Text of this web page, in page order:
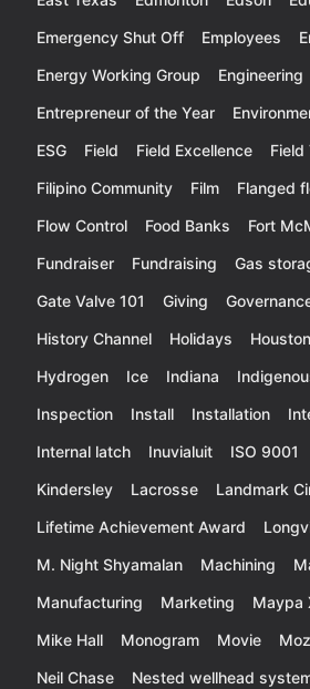
Emergency Shut Off
Employees
Energy Working Group
Engineering
Entrepreneur of the Year
ESG
Field Field Excellence
Field
Filipino Community
Film
Flanged
Flow Control
Food Banks Fort
Fundraiser
Fundraising Gas
Gate Valve 101
Giving
History Channel
Holidays Houston
Hydrogen
Ice Indiana
Inspection
Install Installation
Internal latch
Inuvialuit ISO 9001
Kindersley
Lacrosse Landmark
Lifetime Achievement Award
M. Night Shyamalan
Machining
Manufacturing
Marketing Maypa
Mike Hall
Monogram Movie
Neil Chase
Nested wellhead